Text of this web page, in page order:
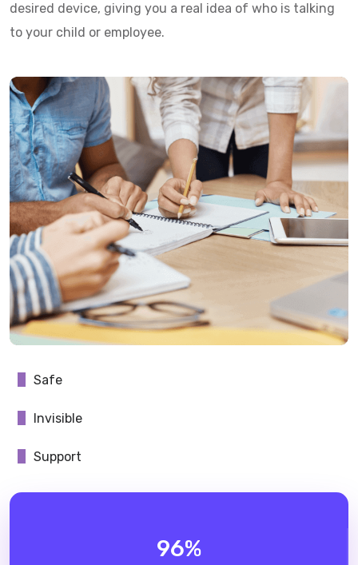
desired device, giving you a real idea of who is talking
to your child or employee.
Safe
Invisible
Support
96%